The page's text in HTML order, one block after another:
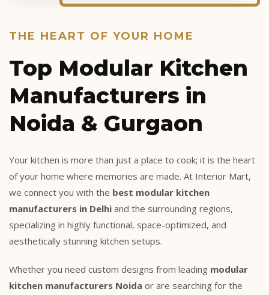
THE HEART OF YOUR HOME
Top Modular Kitchen
Manufacturers in
Noida & Gurgaon
Your kitchen is more than just a place to cook; it is the heart
of your home where memories are made. At Interior Mart,
we connect you with the best modular kitchen
manufacturers in Delhi and the surrounding regions,
specializing in highly functional, space-optimized, and
aesthetically stunning kitchen setups.
Whether you need custom designs from leading modular
kitchen manufacturers Noida or are searching for the